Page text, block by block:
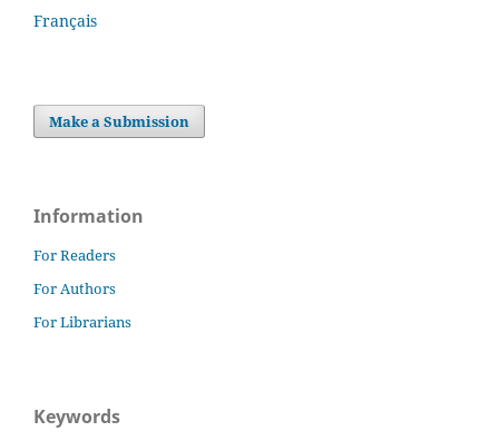
Français
Make a Submission
Information
For Readers
For Authors
For Librarians
Keywords